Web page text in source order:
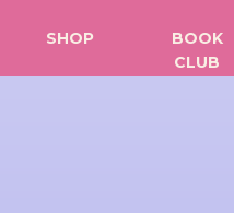
SHOP
BOOK
CLUB